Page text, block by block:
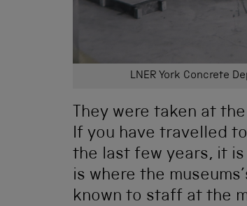
LNER York Concrete
They were taken at
If you have travelled
the last few years, it
is where the
known to staff at the